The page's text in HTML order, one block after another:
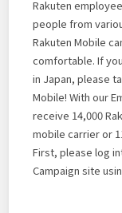
Rakuten
people from
Rakuten Mobile
comfortable. If
in Japan, please
Mobile! With our
receive 14,000
mobile carrier or
First, please log
Campaign site